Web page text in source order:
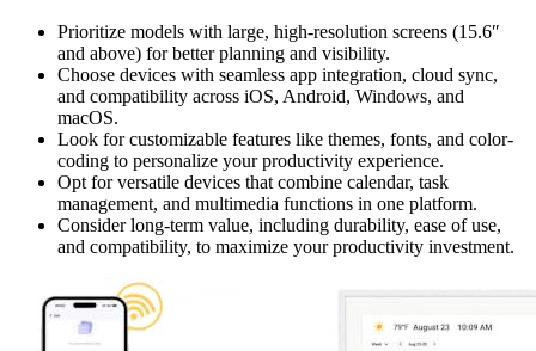
Prioritize models with large, high-resolution screens (15.6″
and above) for better planning and visibility.
Choose devices with seamless app integration, cloud sync,
and compatibility across iOS, Android, Windows, and
macOS.
Look for customizable features like themes, fonts, and color-
coding to personalize your productivity experience.
Opt for versatile devices that combine calendar, task
management, and multimedia functions in one platform.
Consider long-term value, including durability, ease of use,
and compatibility, to maximize your productivity investment.